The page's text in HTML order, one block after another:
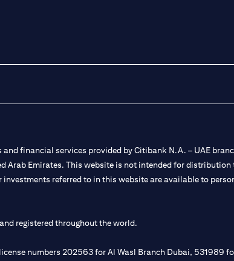
financial services provided by Citibank N.A. – UAE
Emirates. This website is not intended for
referred to in this website are available to
registered throughout the world.
numbers 202563 for Al Wasl Branch Dubai, 531989